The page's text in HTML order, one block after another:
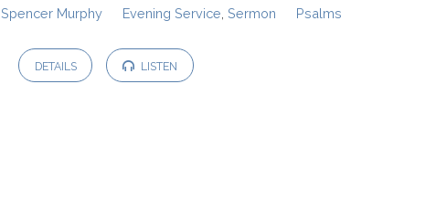
Spencer Murphy Evening Service ,Sermon Psalms
DETAILS LISTEN